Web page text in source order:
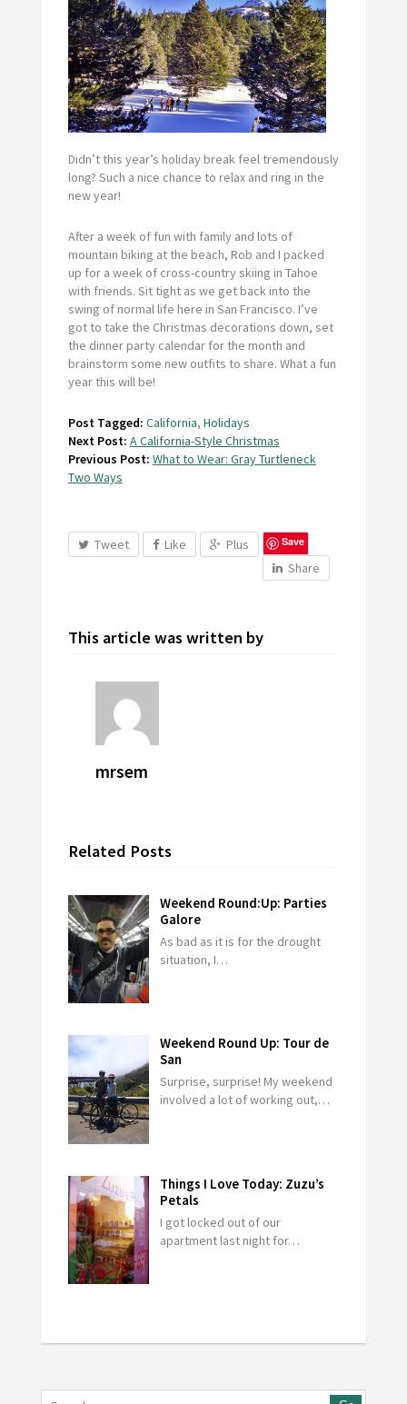
Didn’t this year’s holiday break feel tremendously
long? Such a nice chance to relax and ring in the
new year!
After a week of fun with family and lots of
mountain biking at the beach, Rob and I packed
up for a week of cross-country skiing in Tahoe
with friends. Sit tight as we get back into the
swing of normal life here in San Francisco. I’ve
got to take the Christmas decorations down, set
the dinner party calendar for the month and
brainstorm some new outfits to share. What a fun
year this will be!
Post Tagged: California, Holidays
Next Post: A California-Style Christmas
Previous Post: What to Wear: Gray Turtleneck
Two Ways
Tweet Like Plus Save
Share
This article was written by
mrsem
Related Posts
Weekend Round:Up: Parties
Galore
As bad as it is for the drought
situation, I…
Weekend Round Up: Tour de
San
Surprise, surprise! My weekend
involved a lot of working out,…
Things I Love Today: Zuzu’s
Petals
I got locked out of our
apartment last night for…